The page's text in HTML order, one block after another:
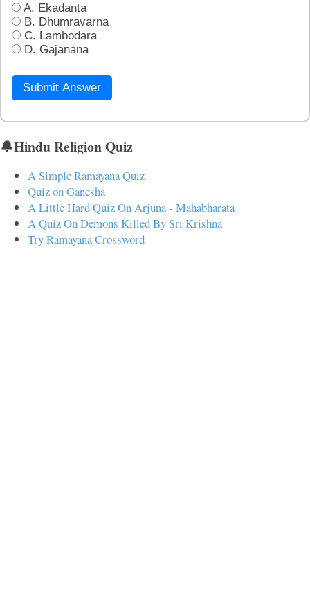
A. Ekadanta
B. Dhumravarna
C. Lambodara
D. Gajanana
Submit Answer
🔔Hindu Religion Quiz
A Simple Ramayana Quiz
Quiz on Ganesha
A Little Hard Quiz On Arjuna - Mahabharata
A Quiz On Demons Killed By Sri Krishna
Try Ramayana Crossword